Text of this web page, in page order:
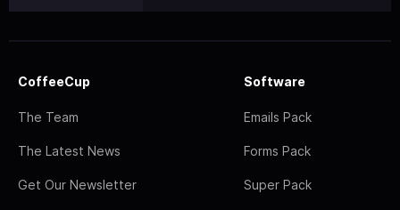
CoffeeCup
The Team
The Latest News
Get Our Newsletter
Software
Emails Pack
Forms Pack
Super Pack